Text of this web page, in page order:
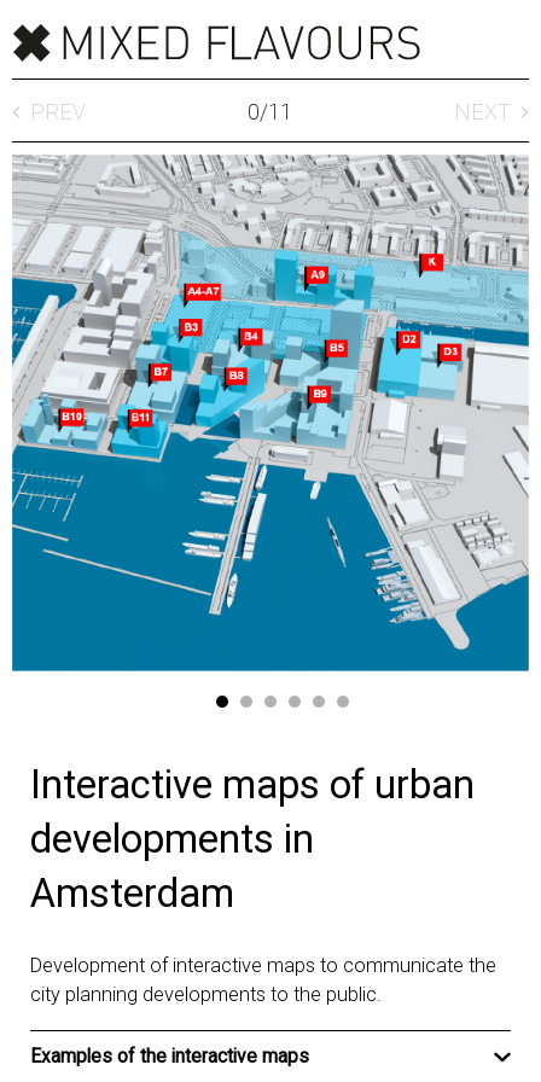
PREV 0/11 NEXT
Interactive maps of urban
developments in
Amsterdam
Development of interactive maps to communicate the
city planning developments to the public.
Examples of the interactive maps